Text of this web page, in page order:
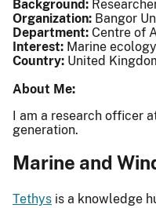
Background:
Organization: Bangor
Department: Centre of
Interest: Marine
Country: United
About Me:
I am a research officer
generation.
Marine and
Tethys is a knowledge